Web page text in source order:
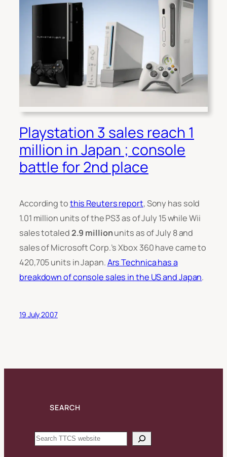
Playstation 3 sales reach 1
million in Japan ; console
battle for 2nd place
According tothis Reuters report, Sony has sold
1.01 million units of the PS3 as of July 15 while Wii
sales totaled2.9 millionunits as of July 8 and
sales of Microsoft Corp.’s Xbox 360 have came to
420,705 units in Japan.Ars Technica has a
breakdown of console sales in the US and Japan.
19 July 2007
SEARCH
Search